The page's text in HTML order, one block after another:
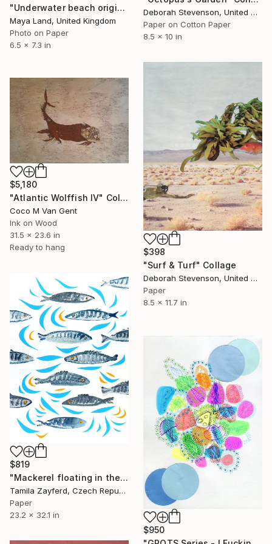
Deborah Stevenson, United States
Paper on Cotton Paper
8.5 x 10 in
"Underwater beach original collage" Collage
Maya Land, United Kingdom
Photo on Paper
6.5 x 7.3 in
$398
"Surf & Turf" Collage
Deborah Stevenson, United States
Paper
8.5 x 11.7 in
$5,180
"Atlantic Wolffish IV" Collage
Coco M Van Gent
Ink on Wood
31.5 x 23.6 in
Ready to hang
$819
"Mackerel floating in the water" Collage
Tamila Zayferd, Czech Republic
Paper
23.2 x 32.1 in
$950